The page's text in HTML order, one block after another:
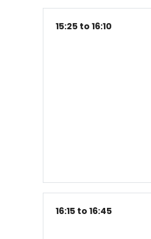
15:25 to 16:10
16:15 to 16:45